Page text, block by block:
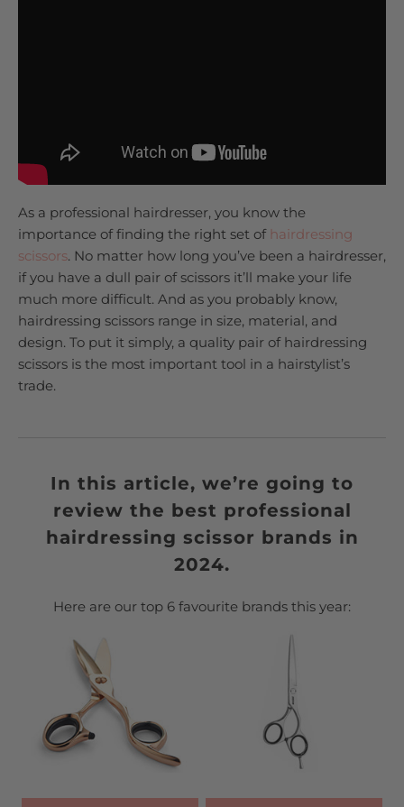
As a professional hairdresser, you know the
importance of finding the right set of hairdressing
scissors. No matter how long you’ve been a hairdresser,
if you have a dull pair of scissors it’ll make your life
much more difficult. And as you probably know,
hairdressing scissors range in size, material, and
design. To put it simply, a quality pair of hairdressing
scissors is the most important tool in a hairstylist’s
trade.
In this article, we’re going to
review the best professional
hairdressing scissor brands in
2024.
Here are our top 6 favourite brands this year: